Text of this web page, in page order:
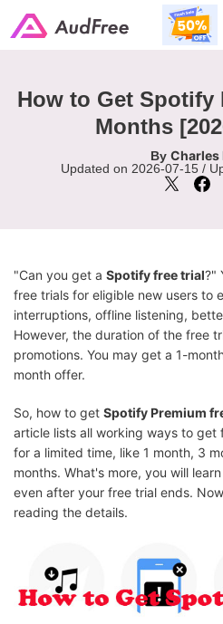
How to Get Spotify
Months
By Charles
Updated on 2026-07-15 /
"Can you get a Spotify free trial?"
free trials for eligible new users to
interruptions, offline listening,
However, the duration of the free
promotions. You may get a 1-
month offer.
So, how to get Spotify Premium
article lists all working ways to get
for a limited time, like 1 month, 3
months. What's more, you will
even after your free trial ends.
reading the details.